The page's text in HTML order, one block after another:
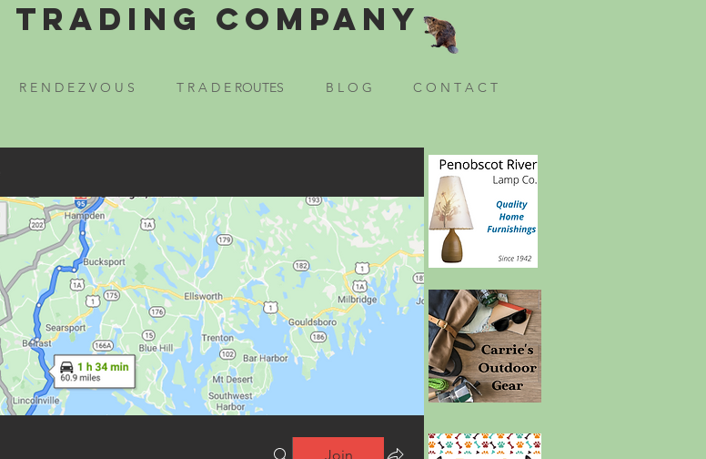
Company
R E N D E Z V O U S T R A D E ROUTES B L O G C O N T A C T
Join